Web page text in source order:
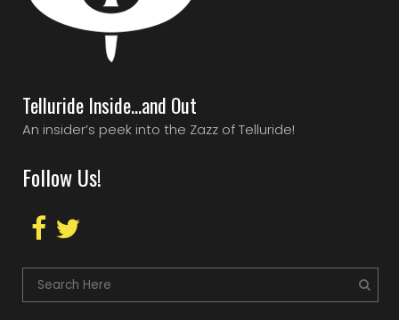
Telluride Inside…and Out
An insider’s peek into the Zazz of Telluride!
Follow Us!